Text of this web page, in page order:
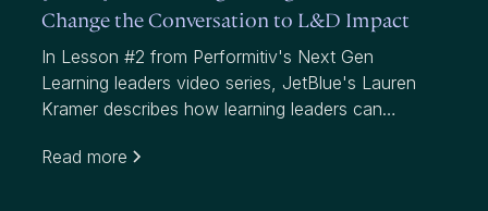
Change the Conversation to L&D Impact
In Lesson #2 from Performitiv's Next Gen
Learning leaders video series, JetBlue's Lauren
Kramer describes how learning leaders can
understand the "what, so what and now what"
Read more